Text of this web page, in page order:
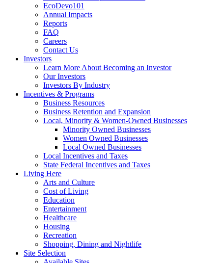
EcoDevo101
Annual Impacts
Reports
FAQ
Careers
Contact Us
Investors
Learn More About Becoming an Investor
Our Investors
Investors By Industry
Incentives & Programs
Business Resources
Business Retention and Expansion
Local, Minority & Women-Owned Businesses
Minority Owned Businesses
Women Owned Businesses
Local Owned Businesses
Local Incentives and Taxes
State Federal Incentives and Taxes
Living Here
Arts and Culture
Cost of Living
Education
Entertainment
Healthcare
Housing
Recreation
Shopping, Dining and Nightlife
Site Selection